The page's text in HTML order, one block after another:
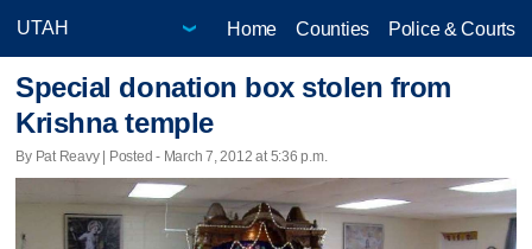
Home Counties Police & Courts
Special donation box stolen from
Krishna temple
By Pat Reavy | Posted - March 7, 2012 at 5:36 p.m.